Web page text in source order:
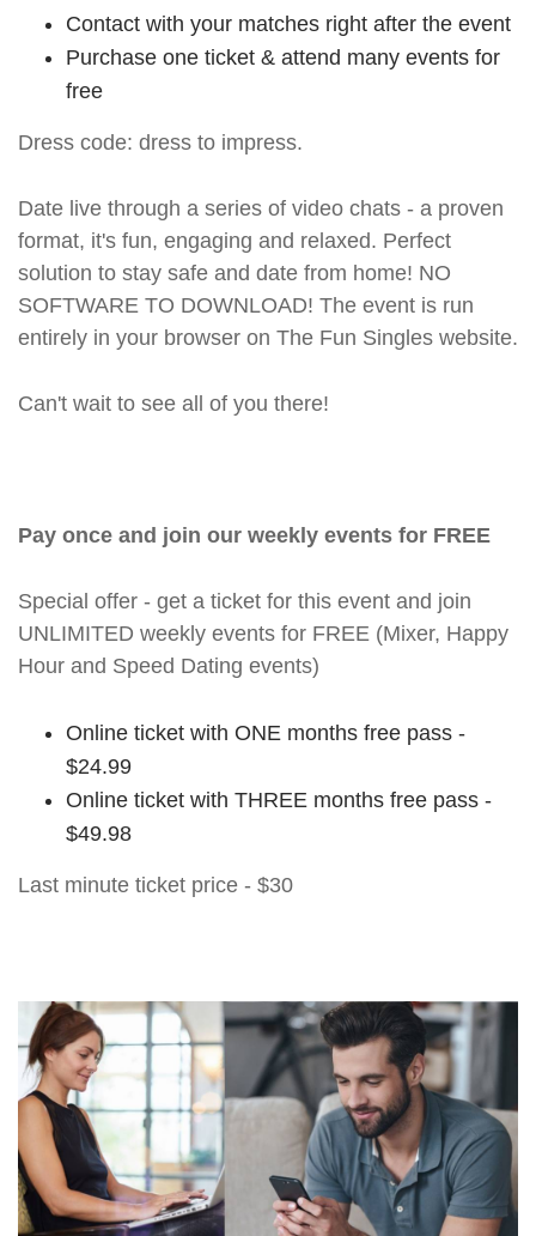
Contact with your matches right after the event
Purchase one ticket & attend many events for
free
Dress code: dress to impress.
Date live through a series of video chats - a proven
format, it's fun, engaging and relaxed. Perfect
solution to stay safe and date from home! NO
SOFTWARE TO DOWNLOAD! The event is run
entirely in your browser on The Fun Singles website.
Can't wait to see all of you there!
Pay once and join our weekly events for FREE
Special offer - get a ticket for this event and join
UNLIMITED weekly events for FREE (Mixer, Happy
Hour and Speed Dating events)
Online ticket with ONE months free pass -
$24.99
Online ticket with THREE months free pass -
$49.98
Last minute ticket price - $30